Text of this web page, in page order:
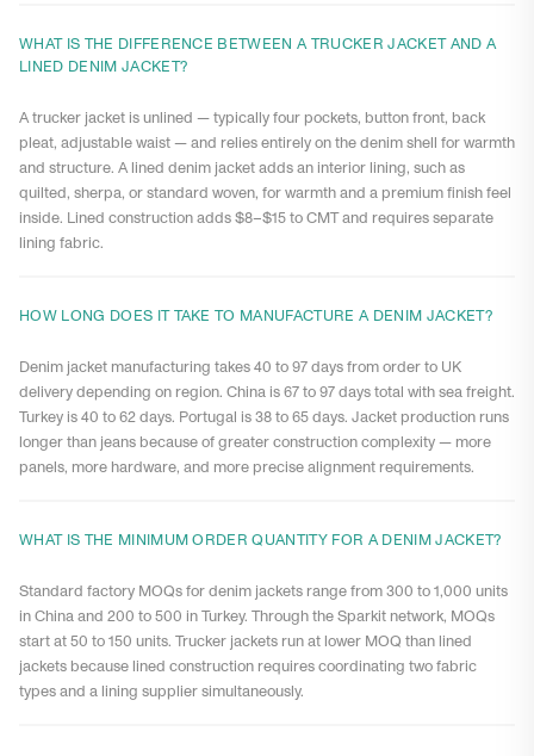
WHAT IS THE DIFFERENCE BETWEEN A TRUCKER JACKET AND A
LINED DENIM JACKET?
A trucker jacket is unlined — typically four pockets, button front, back
pleat, adjustable waist — and relies entirely on the denim shell for warmth
and structure. A lined denim jacket adds an interior lining, such as
quilted, sherpa, or standard woven, for warmth and a premium finish feel
inside. Lined construction adds $8–$15 to CMT and requires separate
lining fabric.
HOW LONG DOES IT TAKE TO MANUFACTURE A DENIM JACKET?
Denim jacket manufacturing takes 40 to 97 days from order to UK
delivery depending on region. China is 67 to 97 days total with sea freight.
Turkey is 40 to 62 days. Portugal is 38 to 65 days. Jacket production runs
longer than jeans because of greater construction complexity — more
panels, more hardware, and more precise alignment requirements.
WHAT IS THE MINIMUM ORDER QUANTITY FOR A DENIM JACKET?
Standard factory MOQs for denim jackets range from 300 to 1,000 units
in China and 200 to 500 in Turkey. Through the Sparkit network, MOQs
start at 50 to 150 units. Trucker jackets run at lower MOQ than lined
jackets because lined construction requires coordinating two fabric
types and a lining supplier simultaneously.